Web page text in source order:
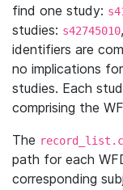
find one study:
studies: s42745010,
identifiers are
no implications
studies. Each
comprising the
The
path for each
corresponding